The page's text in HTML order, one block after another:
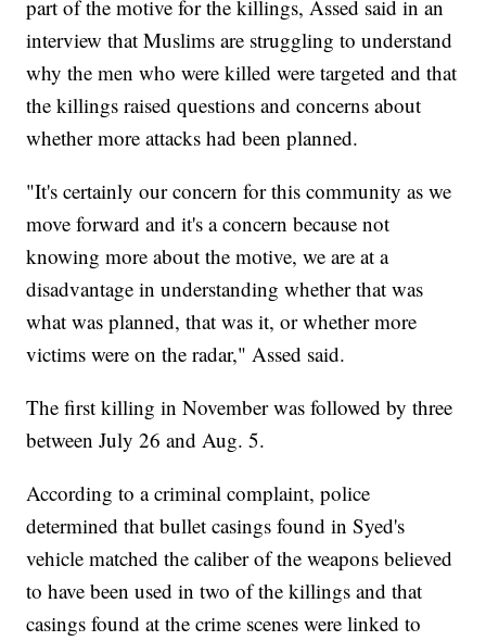
part of the motive for the killings, Assed said in an
interview that Muslims are struggling to understand
why the men who were killed were targeted and that
the killings raised questions and concerns about
whether more attacks had been planned.
"It's certainly our concern for this community as we
move forward and it's a concern because not
knowing more about the motive, we are at a
disadvantage in understanding whether that was
what was planned, that was it, or whether more
victims were on the radar," Assed said.
The first killing in November was followed by three
between July 26 and Aug. 5.
According to a criminal complaint, police
determined that bullet casings found in Syed's
vehicle matched the caliber of the weapons believed
to have been used in two of the killings and that
casings found at the crime scenes were linked to